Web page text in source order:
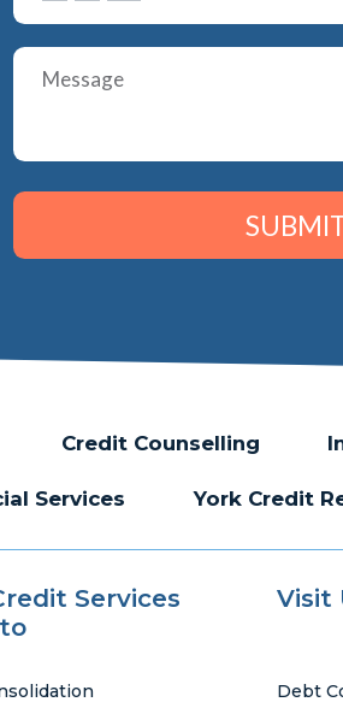
Credit Counselling
Services York Credit
Services
Visit
Debt